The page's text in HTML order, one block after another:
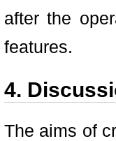
after the
features.
4.
The aims of